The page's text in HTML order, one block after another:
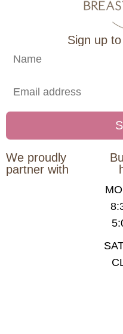
Sign up
We proudly
partner with